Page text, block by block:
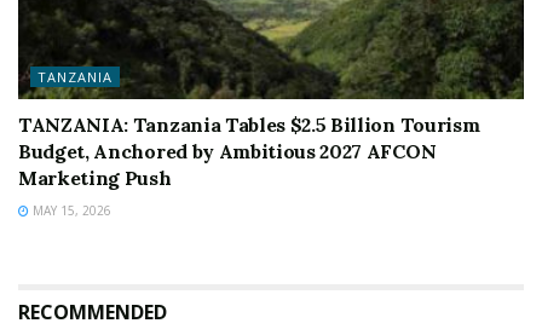
TANZANIA
TANZANIA: Tanzania Tables $2.5 Billion Tourism
Budget, Anchored by Ambitious 2027 AFCON
Marketing Push
MAY 15, 2026
RECOMMENDED